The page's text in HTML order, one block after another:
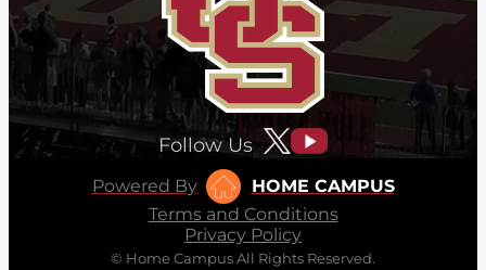
Follow Us
Powered By
HOME CAMPUS
Terms and Conditions
Privacy Policy
© Home Campus All Rights Reserved.